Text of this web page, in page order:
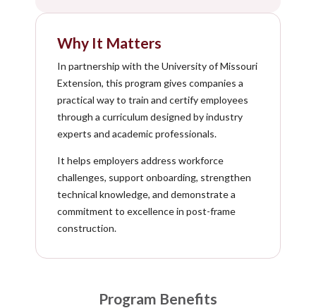
Why It Matters
In partnership with the University of Missouri
Extension, this program gives companies a
practical way to train and certify employees
through a curriculum designed by industry
experts and academic professionals.
It helps employers address workforce
challenges, support onboarding, strengthen
technical knowledge, and demonstrate a
commitment to excellence in post-frame
construction.
Program Benefits